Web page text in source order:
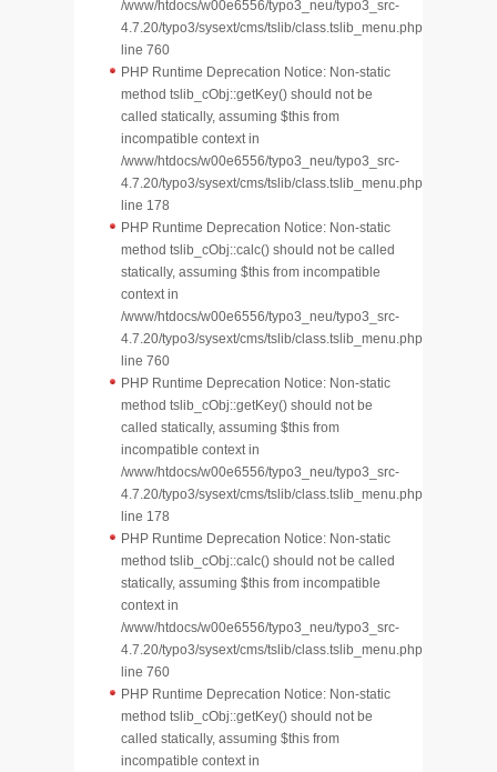
/www/htdocs/w00e6556/typo3_neu/typo3_src-
4.7.20/typo3/sysext/cms/tslib/class.tslib_menu.php
line 760
PHP Runtime Deprecation Notice: Non-static
method tslib_cObj::getKey() should not be
called statically, assuming $this from
incompatible context in
/www/htdocs/w00e6556/typo3_neu/typo3_src-
4.7.20/typo3/sysext/cms/tslib/class.tslib_menu.php
line 178
PHP Runtime Deprecation Notice: Non-static
method tslib_cObj::calc() should not be called
statically, assuming $this from incompatible
context in
/www/htdocs/w00e6556/typo3_neu/typo3_src-
4.7.20/typo3/sysext/cms/tslib/class.tslib_menu.php
line 760
PHP Runtime Deprecation Notice: Non-static
method tslib_cObj::getKey() should not be
called statically, assuming $this from
incompatible context in
/www/htdocs/w00e6556/typo3_neu/typo3_src-
4.7.20/typo3/sysext/cms/tslib/class.tslib_menu.php
line 178
PHP Runtime Deprecation Notice: Non-static
method tslib_cObj::calc() should not be called
statically, assuming $this from incompatible
context in
/www/htdocs/w00e6556/typo3_neu/typo3_src-
4.7.20/typo3/sysext/cms/tslib/class.tslib_menu.php
line 760
PHP Runtime Deprecation Notice: Non-static
method tslib_cObj::getKey() should not be
called statically, assuming $this from
incompatible context in